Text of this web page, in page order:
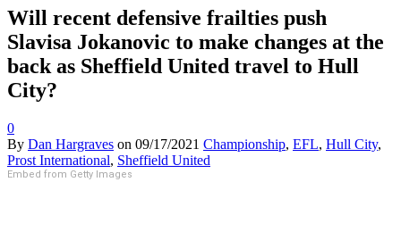
Will recent defensive frailties push
Slavisa Jokanovic to make changes at the
back as Sheffield United travel to Hull
City?
0
By Dan Hargraves on 09/17/2021 Championship, EFL, Hull City,
Prost International, Sheffield United
Embed from Getty Images